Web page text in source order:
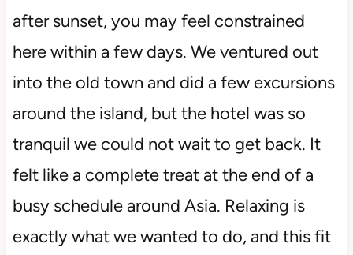
after sunset, you may feel constrained
here within a few days. We ventured out
into the old town and did a few excursions
around the island, but the hotel was so
tranquil we could not wait to get back. It
felt like a complete treat at the end of a
busy schedule around Asia. Relaxing is
exactly what we wanted to do, and this fit